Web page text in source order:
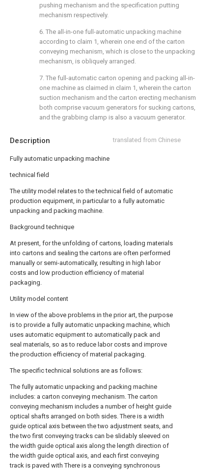
Description translated from Chinese
Fully automatic unpacking machine
technical field
The utility model relates to the technical field of automatic
production equipment, in particular to a fully automatic
unpacking and packing machine.
Background technique
At present, for the unfolding of cartons, loading materials
into cartons and sealing the cartons are often performed
manually or semi-automatically, resulting in high labor
costs and low production efficiency of material
packaging.
Utility model content
In view of the above problems in the prior art, the purpose
is to provide a fully automatic unpacking machine, which
uses automatic equipment to automatically pack and
seal materials, so as to reduce labor costs and improve
the production efficiency of material packaging.
The specific technical solutions are as follows:
The fully automatic unpacking and packing machine
includes: a carton conveying mechanism. The carton
conveying mechanism includes a number of height guide
optical shafts arranged on both sides. There is a width
guide optical axis between the two adjustment seats, and
the two first conveying tracks can be slidably sleeved on
the width guide optical axis along the length direction of
the width guide optical axis, and each first conveying
track is paved with There is a conveying synchronous
pushing mechanism and the specification putting
mechanism respectively.
6. The all-in-one full-automatic unpacking machine
according to claim 1, wherein one end of the carton
conveying mechanism, which is close to the unpacking
mechanism, is obliquely arranged.
7. The full-automatic carton opening and packing all-in-
one machine as claimed in claim 1, wherein the carton
suction mechanism and the carton erecting mechanism
both comprise vacuum generators for sucking cartons,
and the grabbing clamp is also a vacuum generator.